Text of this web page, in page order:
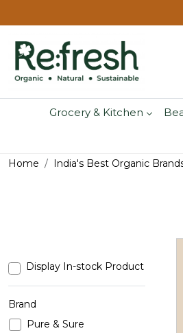
Grocery & Kitchen
Home India's Best Organic
Display In-stock Product
Brand
Pure & Sure